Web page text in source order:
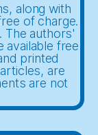
along with
of charge.
The authors'
available free
printed
are
are not